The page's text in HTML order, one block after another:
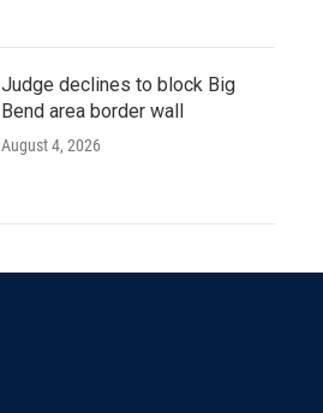
Judge declines to block Big
Bend area border wall
August 4, 2026